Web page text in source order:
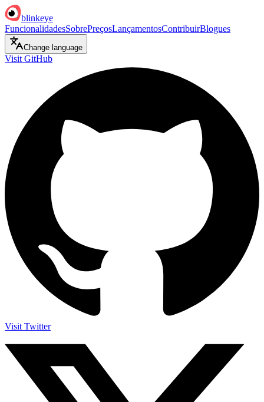
blinkeye
FuncionalidadesSobrePreçosLançamentosContribuirBlogues
Change language
Visit GitHub
Visit Twitter